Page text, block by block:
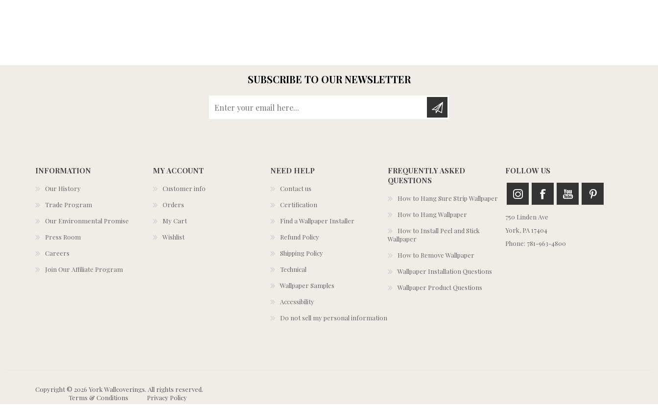
SUBSCRIBE TO OUR NEWSLETTER
INFORMATION
Our History
Trade Program
Our Environmental Promise
Press Room
Careers
Join Our Affiliate Program
MY ACCOUNT
Customer info
Orders
My Cart
Wishlist
NEED HELP
Contact us
Certification
Find a Wallpaper Installer
Refund Policy
Shipping Policy
Technical
Wallpaper Samples
Accessibility
Do not sell my personal information
FREQUENTLY ASKED
QUESTIONS
How to Hang Sure Strip Wallpaper
How to Hang Wallpaper
How to Install Peel and Stick
Wallpaper
How to Remove Wallpaper
Wallpaper Installation Questions
Wallpaper Product Questions
FOLLOW US
750 Linden Ave
York, PA 17404
Phone: 781-963-4800
Copyright © 2026 York Wallcoverings. All rights reserved.
Terms & Conditions
Privacy Policy